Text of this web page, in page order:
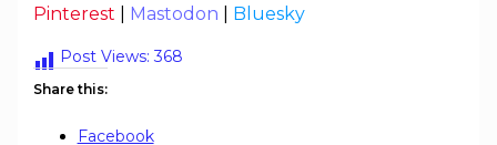
Pinterest
Mastodon Bluesky
Post Views: 368
Share this:
Facebook